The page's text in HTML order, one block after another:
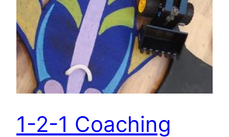
1-2-1 Coaching